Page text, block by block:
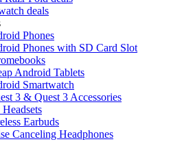
deals
Phones
Phones with SD Card Slot
Android Tablets
Smartwatch
3 & Quest 3 Accessories
Earbuds
Canceling Headphones